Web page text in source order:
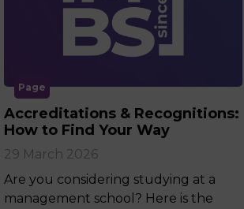
Page
Accreditations & Recognitions:
How to Find Your Way
29 March 2026
Are you considering studying at a
management school? Here is the